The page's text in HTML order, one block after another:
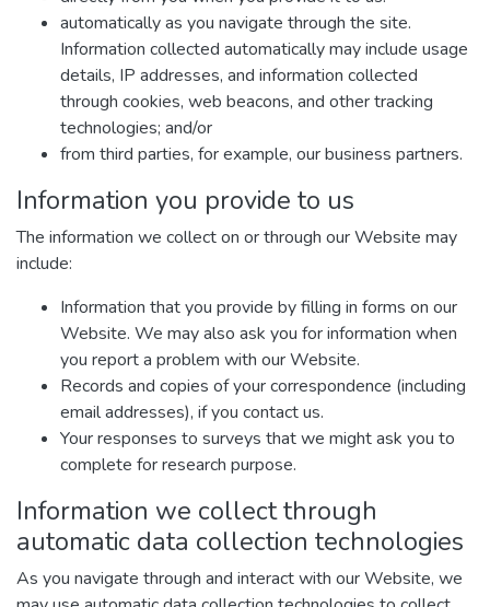
automatically as you navigate through the site.
Information collected automatically may include usage
details, IP addresses, and information collected
through cookies, web beacons, and other tracking
technologies; and/or
from third parties, for example, our business partners.
Information you provide to us
The information we collect on or through our Website may
include:
Information that you provide by filling in forms on our
Website. We may also ask you for information when
you report a problem with our Website.
Records and copies of your correspondence (including
email addresses), if you contact us.
Your responses to surveys that we might ask you to
complete for research purpose.
Information we collect through
automatic data collection technologies
As you navigate through and interact with our Website, we